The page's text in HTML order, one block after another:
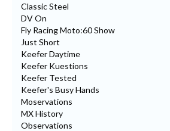
Classic Steel
DV On
Fly Racing Moto:60 Show
Just Short
Keefer Daytime
Keefer Kuestions
Keefer Tested
Keefer's Busy Hands
Moservations
MX History
Observations